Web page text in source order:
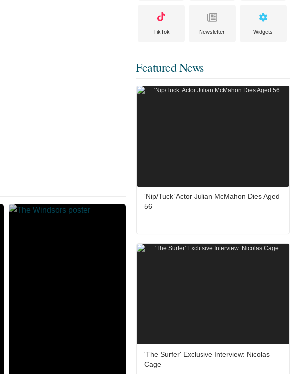
TikTok Newsletter Widgets
Featured News
‘Nip/Tuck’ Actor Julian McMahon Dies Aged
56
'The Surfer' Exclusive Interview: Nicolas
Cage